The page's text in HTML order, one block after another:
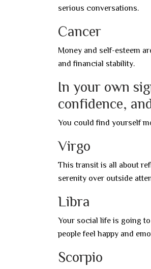
serious conversations.
Cancer
Money and self-esteem
and financial stability.
In your own
confidence,
You could find yourself
Virgo
This transit is all about
serenity over outside
Libra
Your social life is going
people feel happy and
Scorpio